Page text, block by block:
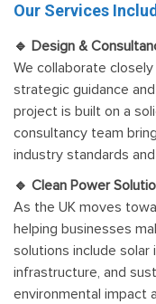
Our Services
🔹 Design &
We collaborate
strategic guidance
project is built on a
consultancy team
industry standards
🔹 Clean Power
As the UK moves
helping businesses
solutions include
infrastructure, and
environmental impact